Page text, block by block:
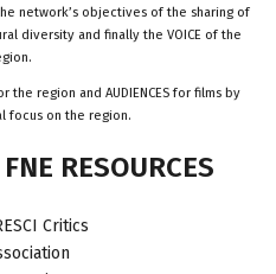
network’s objectives of the sharing of
diversity and finally the VOICE of the
the region and AUDIENCES for films by
focus on the region.
FNE RESOURCES
Critics